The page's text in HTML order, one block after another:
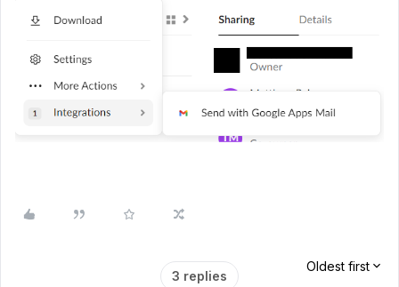
3 replies
Oldest first